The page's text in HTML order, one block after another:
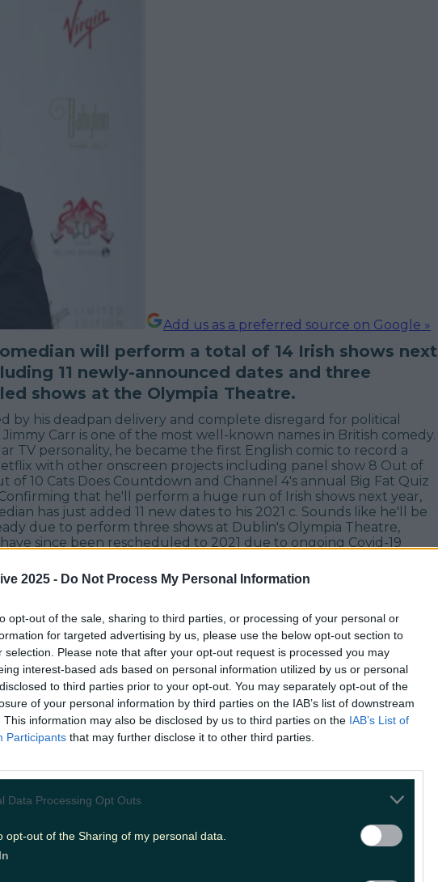
2025 - Do Not Process My Personal Information
opt-out of the sale, sharing to third parties, or processing of your personal or
for targeted advertising by us, please use the below opt-out section to
selection. Please note that after your opt-out request is processed you may
interest-based ads based on personal information utilized by us or personal
to third parties prior to your opt-out. You may separately opt-out of the
of your personal information by third parties on the IAB’s list of downstream
This information may also be disclosed by us to third parties on the IAB’s List of
Participants that may further disclose it to other third parties.
Data Processing Opt Outs
opt-out of the Sharing of my personal data.
Add us as a preferred source on Google »
will perform a total of 14 Irish shows next
11 newly-announced dates and three
shows at the Olympia Theatre.
by his deadpan delivery and complete disregard for political
Jimmy Carr is one of the most well-known names in British comedy.
TV personality, he became the first English comic to record a
with other onscreen projects including panel show 8 Out of
of 10 Cats Does Countdown and Channel 4's annual Big Fat Quiz
that he'll perform a huge run of Irish shows next year,
has just added 11 new dates to his 2021 c. Sounds like he'll be
due to perform three shows at Dublin's Olympia Theatre,
since been rescheduled to 2021 due to ongoing Covid-19
the total number of Irish shows he'll perform next year up to 14.